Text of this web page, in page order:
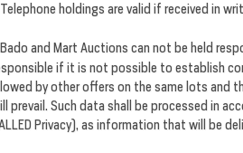
Telephone holdings are valid if received in
Bado and Mart Auctions can not be held
if it is not possible to establish
by other offers on the same lots and
prevail. Such data shall be processed in
Privacy), as information that will be